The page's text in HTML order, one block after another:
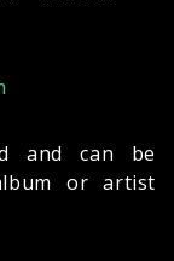
and can be
or artist